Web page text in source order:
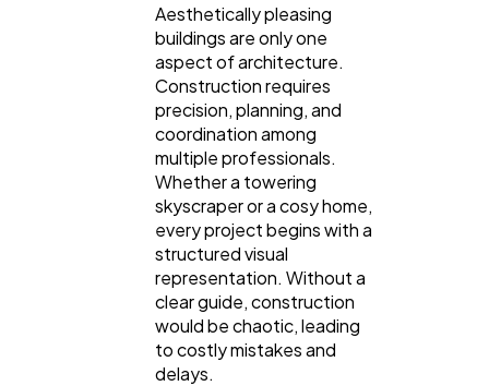
Digital Marketing
Content Marketing
Aesthetically pleasing
buildings are only one
aspect of architecture.
Construction requires
precision, planning, and
coordination among
multiple professionals.
Whether a towering
skyscraper or a cosy home,
every project begins with a
structured visual
representation. Without a
clear guide, construction
would be chaotic, leading
to costly mistakes and
delays.